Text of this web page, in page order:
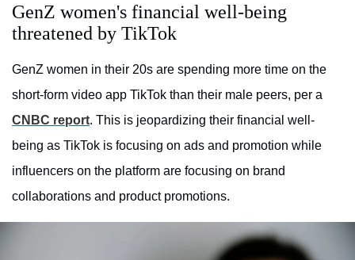
GenZ women's financial well-being
threatened by TikTok
GenZ women in their 20s are spending more time on the
short-form video app TikTok than their male peers, per a
CNBC report. This is jeopardizing their financial well-
being as TikTok is focusing on ads and promotion while
influencers on the platform are focusing on brand
collaborations and product promotions.